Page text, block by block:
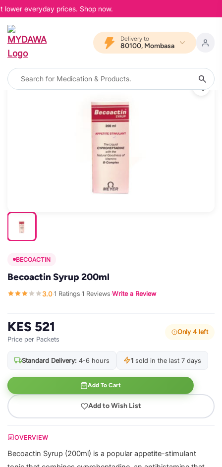
everyday prices. Shop now.
Delivery to
80100, Mombasa
BECOACTIN
Becoactin Syrup 200ml
3.0·1 Ratings·1 Reviews·Write a Review
KES 521
Price per Packets
Only 4 left
Standard Delivery: 4-6 hours 1 sold in the last 7 days
Add To Cart
Add to Wish List
OVERVIEW
Becoactin Syrup (200ml) is a popular appetite-stimulant